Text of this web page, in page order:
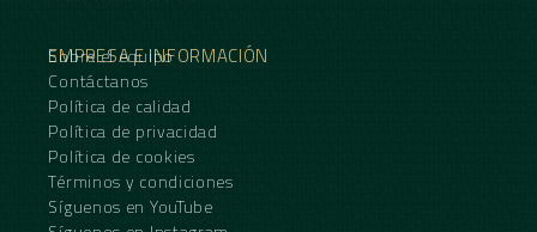
EMPRESA E INFORMACIÓN
Sobre el equipo
Contáctanos
Política de calidad
Política de privacidad
Política de cookies
Términos y condiciones
Síguenos en YouTube